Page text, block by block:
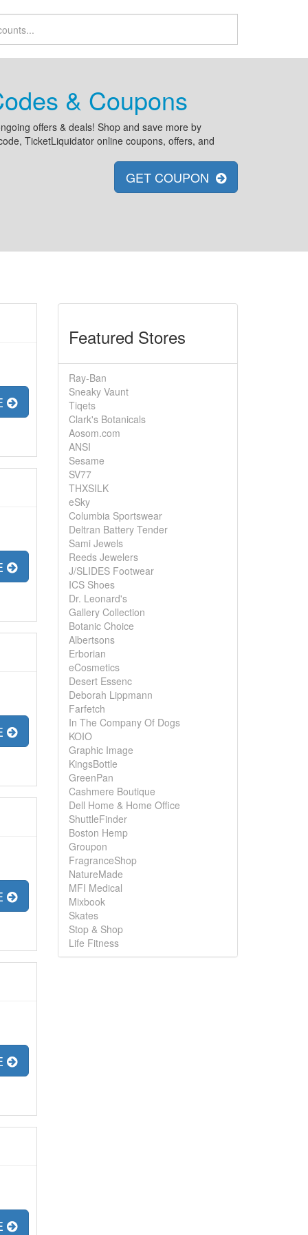
& Coupons
offers & deals! Shop and save more by
TicketLiquidator online coupons, offers, and
GET COUPON
Featured Stores
Ray-Ban
Sneaky Vaunt
Tiqets
Clark's Botanicals
Aosom.com
ANSI
Sesame
SV77
THXSILK
eSky
Columbia Sportswear
Deltran Battery Tender
Sami Jewels
Reeds Jewelers
J/SLIDES Footwear
ICS Shoes
Dr. Leonard's
Gallery Collection
Botanic Choice
Albertsons
Erborian
eCosmetics
Desert Essenc
Deborah Lippmann
Farfetch
In The Company Of Dogs
KOIO
Graphic Image
KingsBottle
GreenPan
Cashmere Boutique
Dell Home & Home Office
ShuttleFinder
Boston Hemp
Groupon
FragranceShop
NatureMade
MFI Medical
Mixbook
Skates
Stop & Shop
Life Fitness